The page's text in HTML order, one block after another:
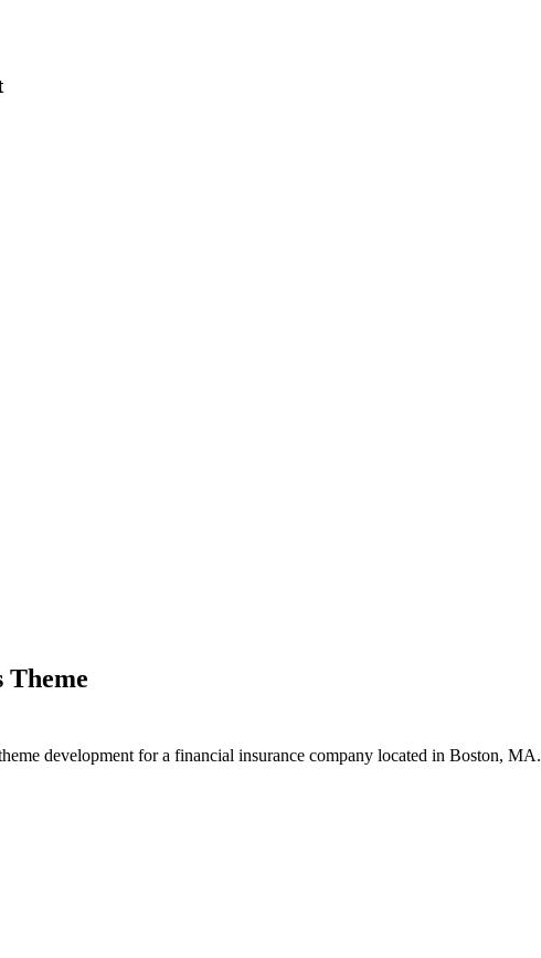
Theme
development for a financial insurance company located in Boston, MA.